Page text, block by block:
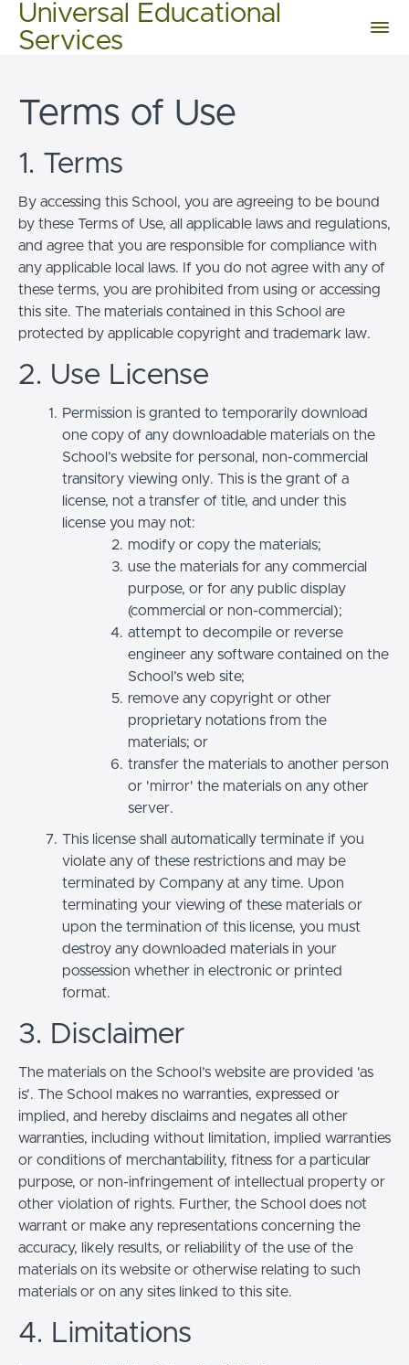
Universal Educational
Services
Terms of Use
1. Terms
By accessing this School, you are agreeing to be bound
by these Terms of Use, all applicable laws and regulations,
and agree that you are responsible for compliance with
any applicable local laws. If you do not agree with any of
these terms, you are prohibited from using or accessing
this site. The materials contained in this School are
protected by applicable copyright and trademark law.
2. Use License
Permission is granted to temporarily download
one copy of any downloadable materials on the
School’s website for personal, non-commercial
transitory viewing only. This is the grant of a
license, not a transfer of title, and under this
license you may not:
modify or copy the materials;
use the materials for any commercial
purpose, or for any public display
(commercial or non-commercial);
attempt to decompile or reverse
engineer any software contained on the
School’s web site;
remove any copyright or other
proprietary notations from the
materials; or
transfer the materials to another person
or 'mirror' the materials on any other
server.
This license shall automatically terminate if you
violate any of these restrictions and may be
terminated by Company at any time. Upon
terminating your viewing of these materials or
upon the termination of this license, you must
destroy any downloaded materials in your
possession whether in electronic or printed
format.
3. Disclaimer
The materials on the School’s website are provided 'as
is'. The School makes no warranties, expressed or
implied, and hereby disclaims and negates all other
warranties, including without limitation, implied warranties
or conditions of merchantability, fitness for a particular
purpose, or non-infringement of intellectual property or
other violation of rights. Further, the School does not
warrant or make any representations concerning the
accuracy, likely results, or reliability of the use of the
materials on its website or otherwise relating to such
materials or on any sites linked to this site.
4. Limitations